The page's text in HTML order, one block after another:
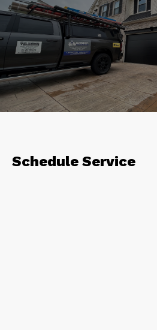
Schedule Service